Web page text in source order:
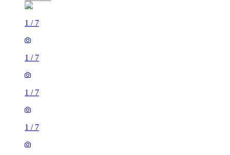
1 / 7
1 / 7
1 / 7
1 / 7